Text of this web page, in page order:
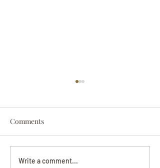
Beverly June Mecham
Comments
Write a comment...